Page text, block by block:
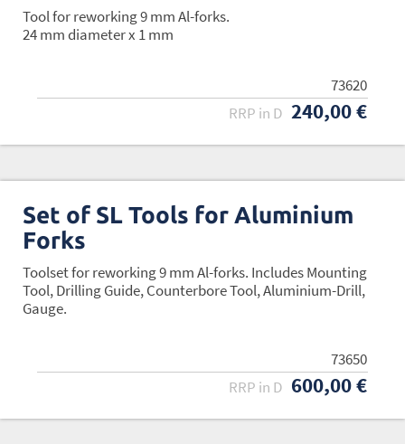
Tool for reworking 9 mm Al-forks.
24 mm diameter x 1 mm
73620
RRP in D 240,00 €
Set of SL Tools for Aluminium
Forks
Toolset for reworking 9 mm Al-forks. Includes Mounting
Tool, Drilling Guide, Counterbore Tool, Aluminium-Drill,
Gauge.
73650
RRP in D 600,00 €